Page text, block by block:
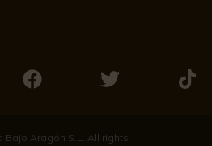
us
on
us
on
us
Aragón S.L. All rights